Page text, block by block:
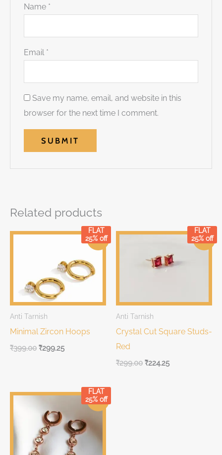
Name *
Email *
Save my name, email, and website in this
browser for the next time I comment.
Related products
Sale!
FLAT
25% off
Anti Tarnish
Minimal Zircon Hoops
Original
₹399.00
Current
₹399.00.
₹299.25
Sale!
FLAT
25% off
Anti Tarnish
Crystal Cut Square Studs-
Red
Original
₹299.00
Current
₹299.00.
₹224.25
Sale!
FLAT
25% off
OriginalCurrent
is:
₹299.00.